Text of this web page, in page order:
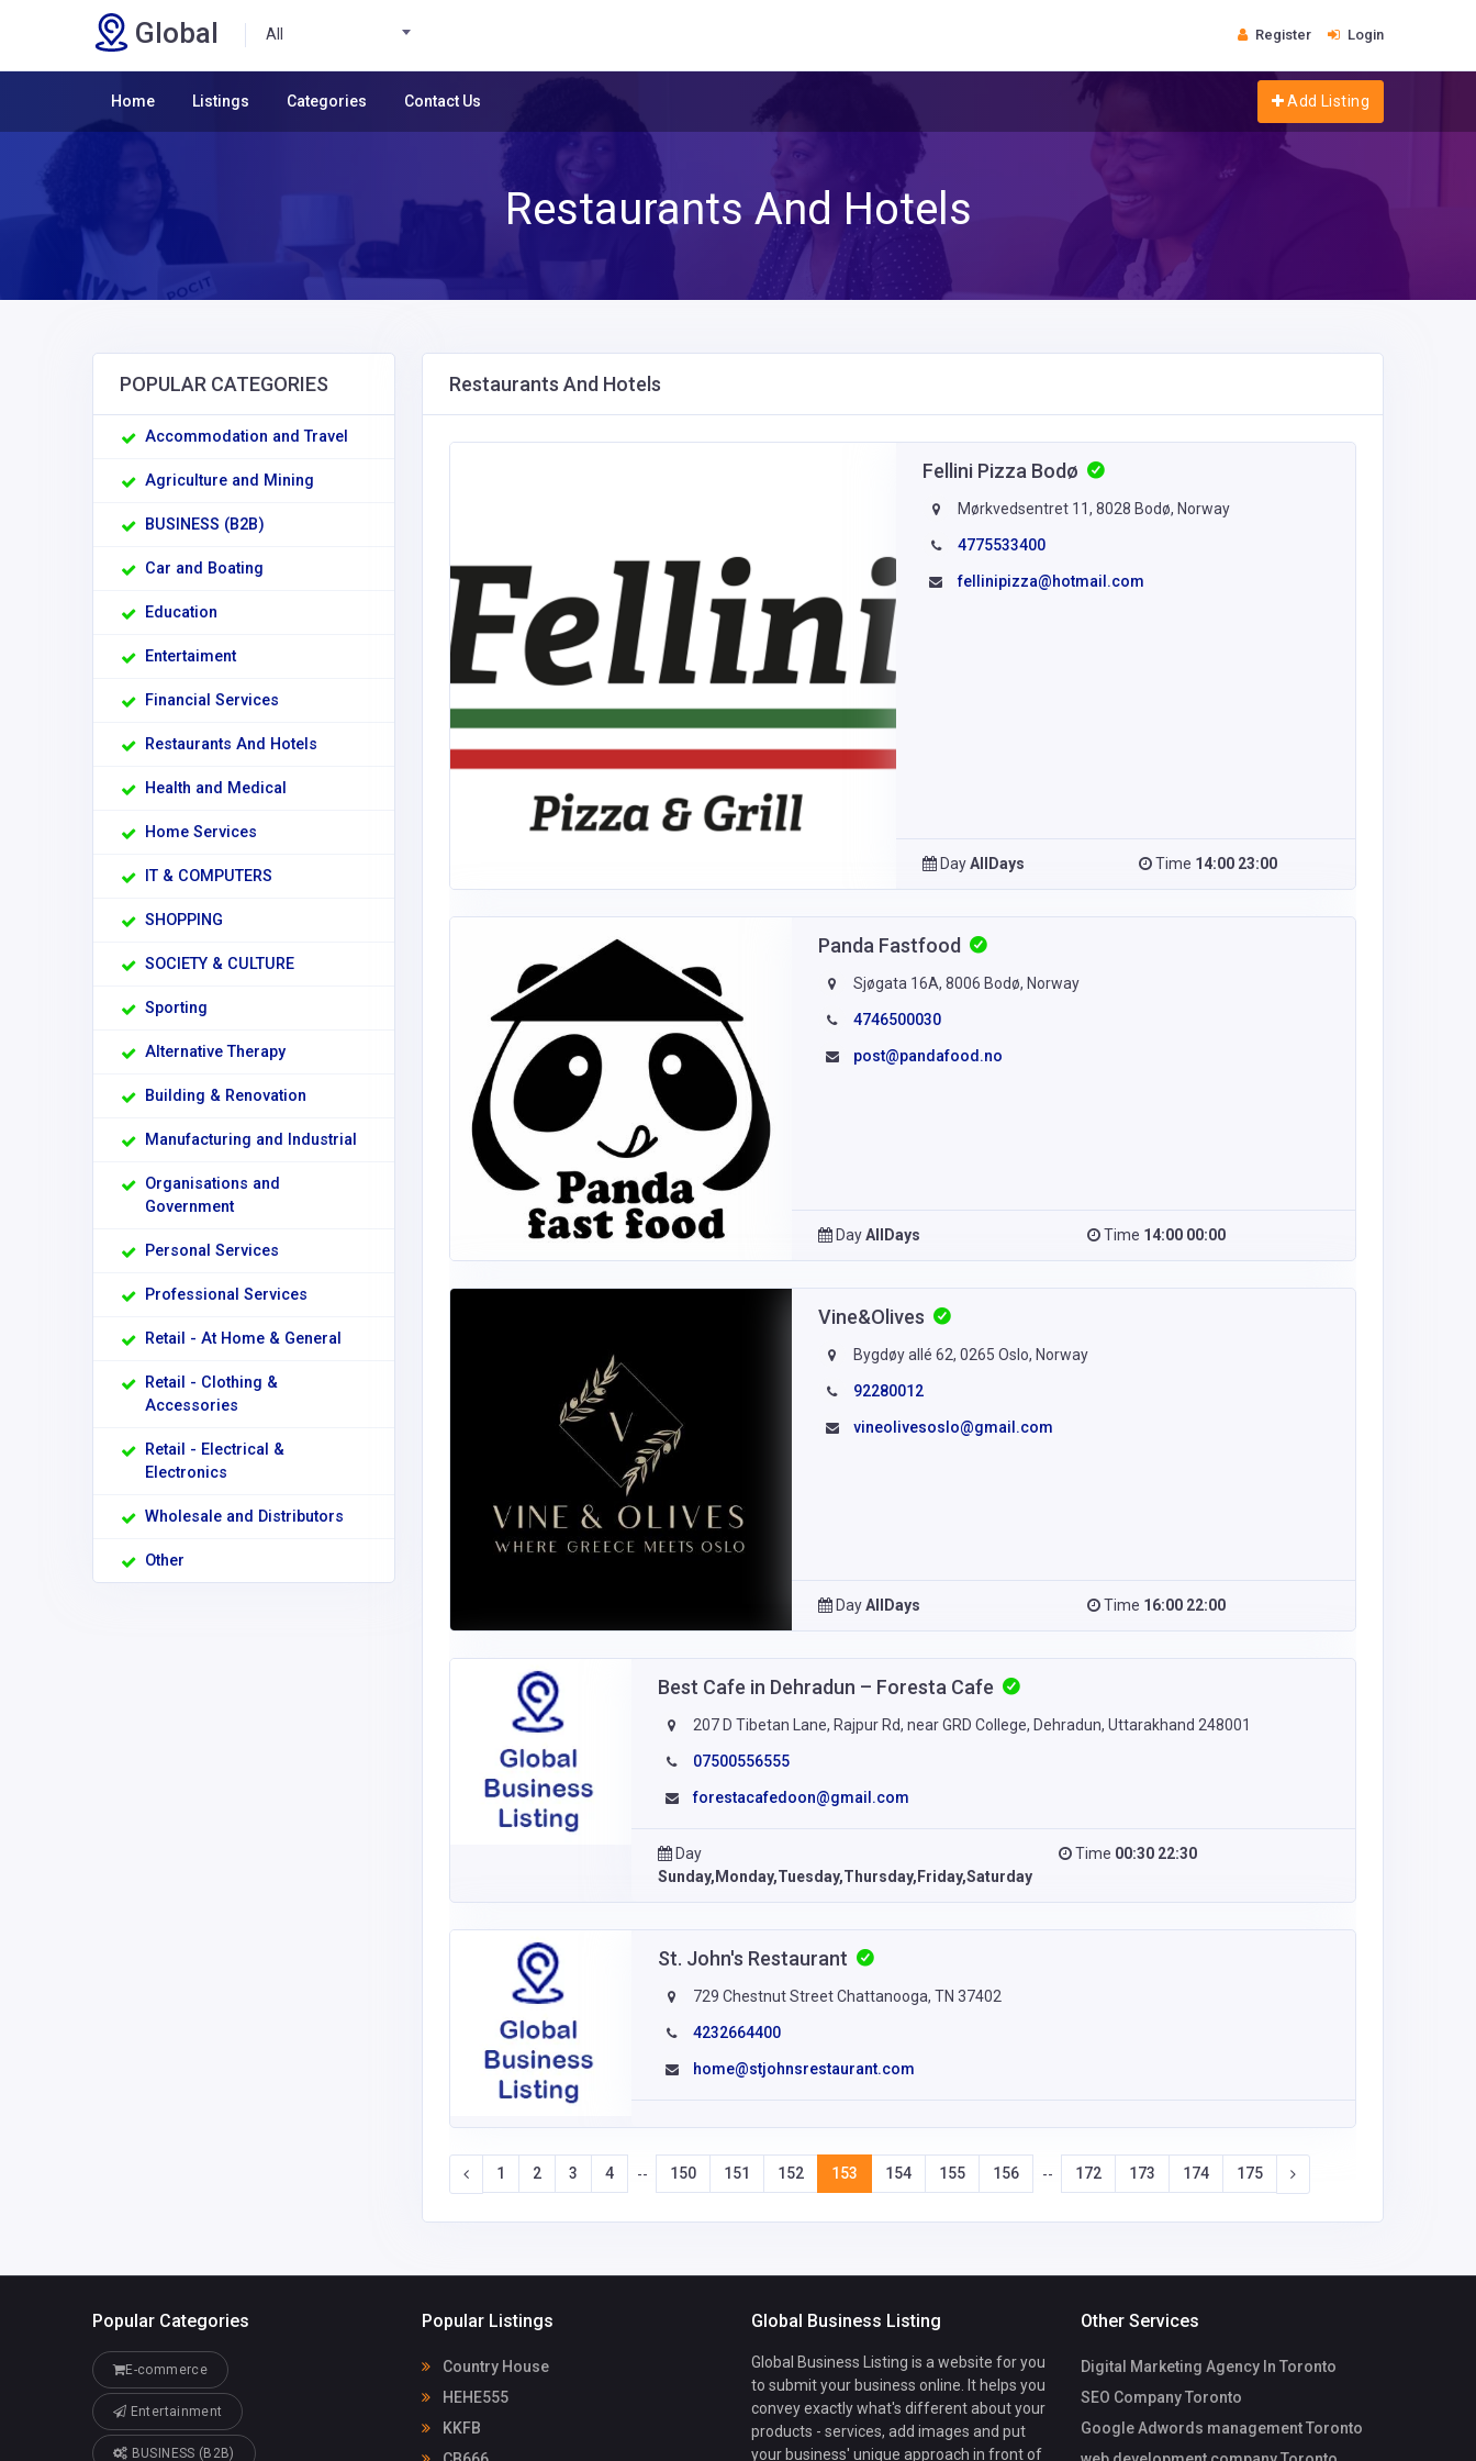
Global All Register Login
Home Listings Categories Contact Us Add Listing
Restaurants And Hotels
POPULAR CATEGORIES
Accommodation and Travel
Agriculture and Mining
BUSINESS (B2B)
Car and Boating
Education
Entertaiment
Financial Services
Restaurants And Hotels
Health and Medical
Home Services
IT & COMPUTERS
SHOPPING
SOCIETY & CULTURE
Sporting
Alternative Therapy
Building & Renovation
Manufacturing and Industrial
Organisations and
Government
Personal Services
Professional Services
Retail - At Home & General
Retail - Clothing &
Accessories
Retail - Electrical &
Electronics
Wholesale and Distributors
Other
Restaurants And Hotels
Fellini Pizza Bodø
Mørkvedsentret 11, 8028 Bodø, Norway
4775533400
fellinipizza@hotmail.com
DayAllDays Time 14:00 23:00
Panda Fastfood
Sjøgata 16A, 8006 Bodø, Norway
4746500030
post@pandafood.no
DayAllDays Time 14:00 00:00
Vine&Olives
Bygdøy allé 62, 0265 Oslo, Norway
92280012
vineolivesoslo@gmail.com
DayAllDays Time 16:00 22:00
Best Cafe in Dehradun – Foresta Cafe
207 D Tibetan Lane, Rajpur Rd, near GRD College, Dehradun, Uttarakhand 248001
07500556555
forestacafedoon@gmail.com
Day
Sunday,Monday,Tuesday,Thursday,Friday,Saturday
Time 00:30 22:30
St. John's Restaurant
729 Chestnut Street Chattanooga, TN 37402
4232664400
home@stjohnsrestaurant.com
1 2 3 4 -- 150 151 152 153 154 155 156 -- 172 173 174 175
Popular Categories
E-commerce
Entertainment
BUSINESS (B2B)
Popular Listings
Country House
HEHE555
KKFB
Global Business Listing
Global Business Listing is a website for you
to submit your business online. It helps you
convey exactly what's different about your
products - services, add images and put
your business' unique approach in front of
Other Services
Digital Marketing Agency In Toronto
SEO Company Toronto
Google Adwords management Toronto